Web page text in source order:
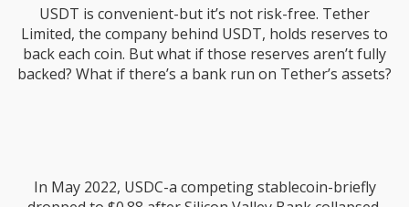
USDT is convenient-but it’s not risk-free. Tether
Limited, the company behind USDT, holds reserves to
back each coin. But what if those reserves aren’t fully
backed? What if there’s a bank run on Tether’s assets?
In May 2022, USDC-a competing stablecoin-briefly